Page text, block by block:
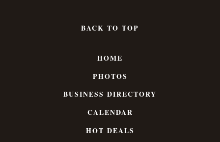
BACK TO TOP
HOME
PHOTOS
BUSINESS DIRECTORY
CALENDAR
HOT DEALS